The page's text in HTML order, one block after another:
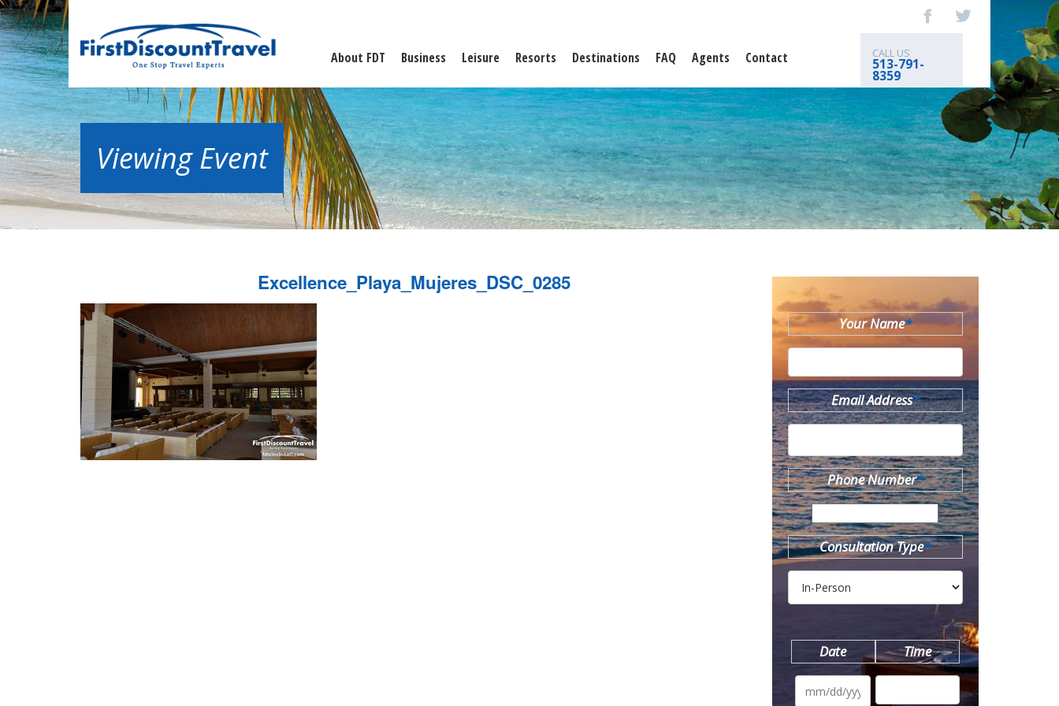
About FDT Business Leisure Resorts Destinations FAQ Agents Contact CALL US
513-791-
8359
Viewing Event
Excellence_Playa_Mujeres_DSC_0285
Your Name*
Email Address*
Phone Number*
Consultation Type*
Date Time